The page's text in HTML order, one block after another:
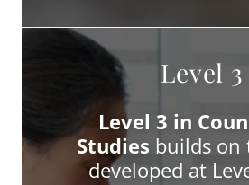
Level 3
Level 3 in
Studies builds on
developed at